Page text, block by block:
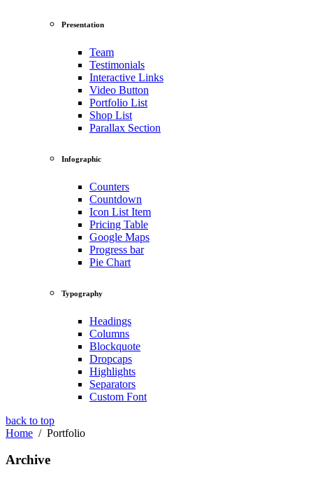
Presentation
Team
Testimonials
Interactive Links
Video Button
Portfolio List
Shop List
Parallax Section
Infographic
Counters
Countdown
Icon List Item
Pricing Table
Google Maps
Progress bar
Pie Chart
Typography
Headings
Columns
Blockquote
Dropcaps
Highlights
Separators
Custom Font
back to top
Home / Portfolio
Archive